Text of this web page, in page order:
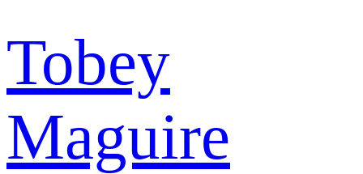
Tobey
Maguire